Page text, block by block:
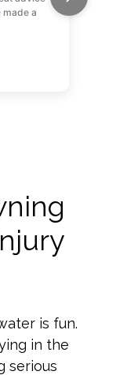
is fun.
in the
serious